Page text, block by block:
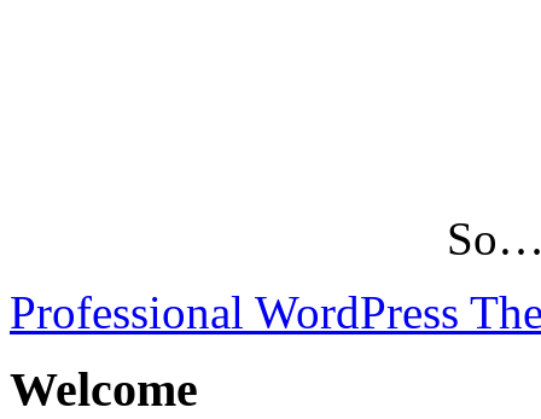
Professional WordPress
Welcome